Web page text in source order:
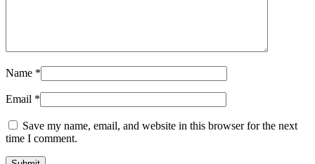
Name *
Email *
Save my name, email, and website in this browser for the next
time I comment.